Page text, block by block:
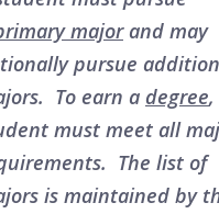
majorand may
pursue
To earn a degree,
must meet all
The list of
is maintained by